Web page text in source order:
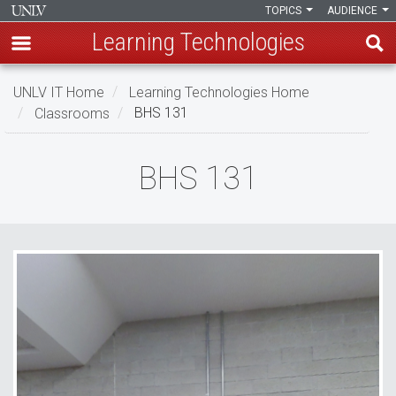
Skip
main
AUDIENCE
TOPICS
Learning Technologies
UNLV IT Home
Learning Technologies Home
Classrooms
BHS 131
BHS 131